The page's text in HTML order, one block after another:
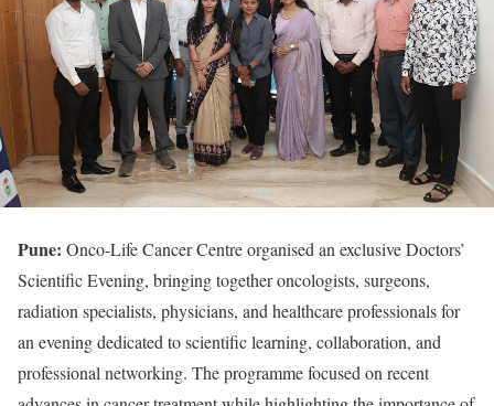
Pune: Onco-Life Cancer Centre organised an exclusive Doctors’
Scientific Evening, bringing together oncologists, surgeons,
radiation specialists, physicians, and healthcare professionals for
an evening dedicated to scientific learning, collaboration, and
professional networking. The programme focused on recent